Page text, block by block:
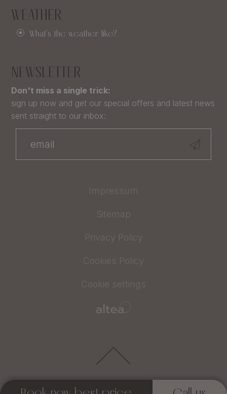
WEATHER
What's the weather like?
NEWSLETTER
Don't miss a single trick:
sign up now and get our special offers and latest news
sent straight to our inbox:
Impressum
Sitemap
Privacy Policy
Cookies Policy
Cookie settings